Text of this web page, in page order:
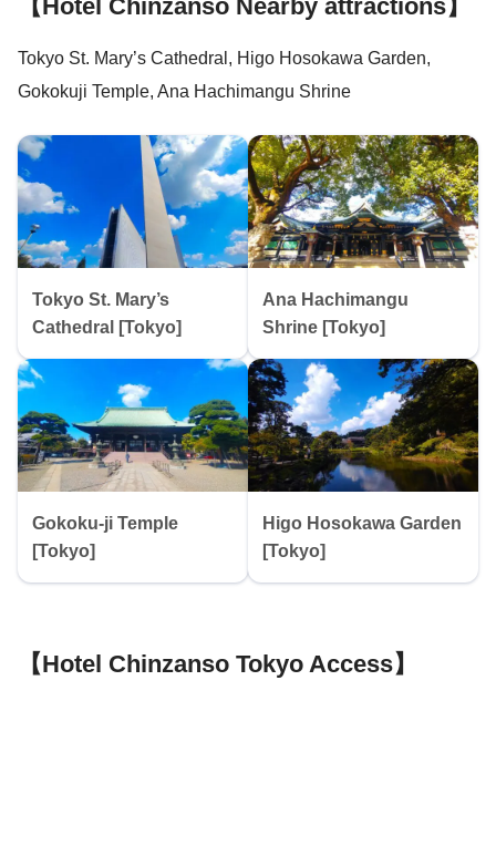
【Hotel Chinzanso Nearby attractions】
Tokyo St. Mary’s Cathedral, Higo Hosokawa Garden,
Gokokuji Temple, Ana Hachimangu Shrine
Tokyo St. Mary’s
Cathedral [Tokyo]
Ana Hachimangu
Shrine [Tokyo]
Gokoku-ji Temple
[Tokyo]
Higo Hosokawa Garden
[Tokyo]
【Hotel Chinzanso Tokyo Access】